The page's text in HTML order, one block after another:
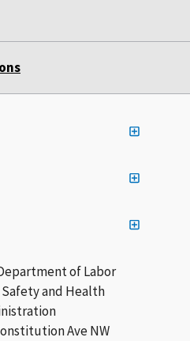
of Labor
Safety and Health
Ave NW